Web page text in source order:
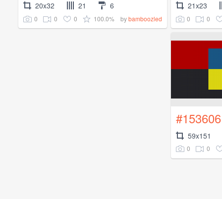
20x32 21 6
0 0 0 100.0% bybamboozled
21x23
0 0
#153606
59x151
0 0